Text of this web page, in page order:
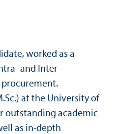
worked as a
and Inter-
procurement.
at the University of
outstanding academic
as in-depth